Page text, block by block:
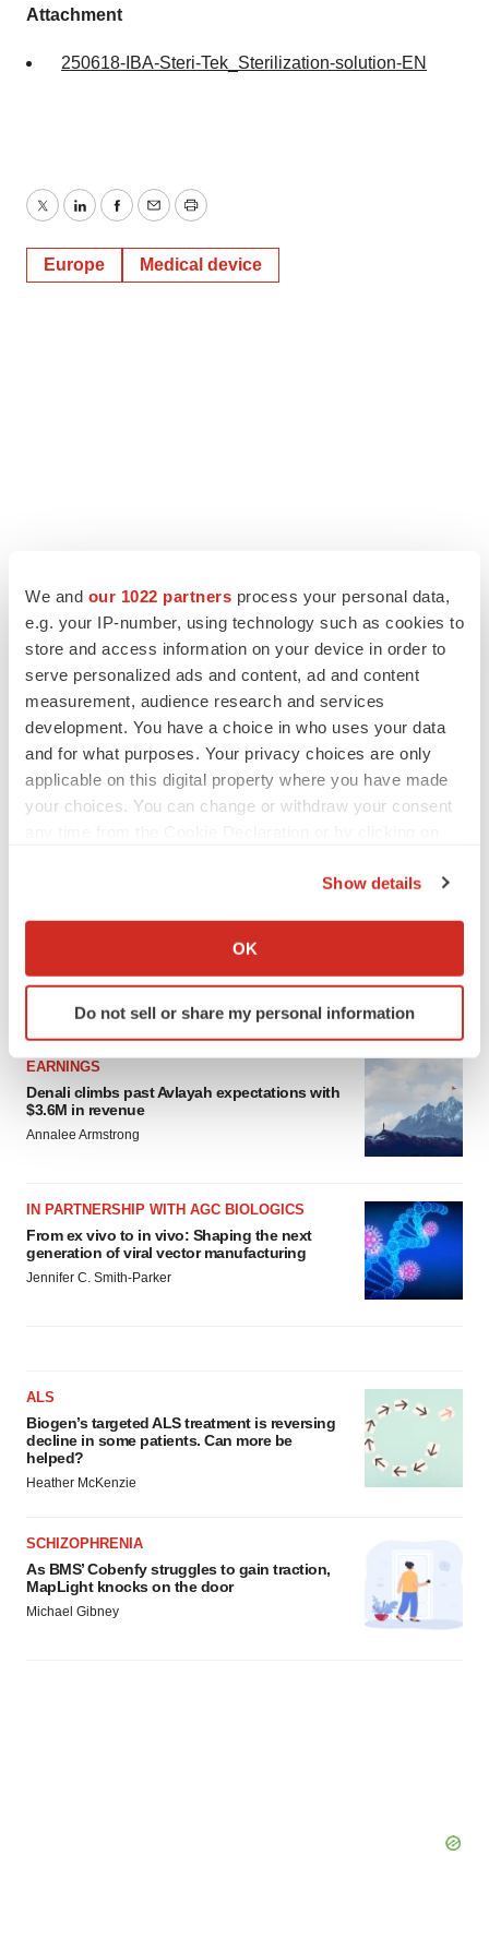
We and our 1022 partners process your personal data,
e.g. your IP-number, using technology such as cookies to
store and access information on your device in order to
serve personalized ads and content, ad and content
measurement, audience research and services
development. You have a choice in who uses your data
and for what purposes. Your privacy choices are only
applicable on this digital property where you have made
your choices. You can change or withdraw your consent
Collect information about your geographical location
Identify your device by actively scanning it for
specific characteristics (fingerprinting)
and set your preferences in the
details section
We use cookies to enhance your experience, analyze
site traffic, and serve tailored ads. By clicking "OK", you
consent or withdraw it. For more info, see ourPrivacy
Policy.
Show details
OK
Do not sell or share my personal information
Attachment
250618-IBA-Steri-Tek_Sterilization-solution-EN
TwitterLinkedInFacebook
EmailPrint
Europe Medical device
LATEST
EARNINGS
Denali climbs past Avlayah expectations with
$3.6M in revenue
Annalee Armstrong
IN PARTNERSHIP WITH AGC BIOLOGICS
From ex vivo to in vivo: Shaping the next
generation of viral vector manufacturing
Jennifer C. Smith-Parker
ALS
Biogen’s targeted ALS treatment is reversing
decline in some patients. Can more be
helped?
Heather McKenzie
SCHIZOPHRENIA
As BMS’ Cobenfy struggles to gain traction,
MapLight knocks on the door
Michael Gibney